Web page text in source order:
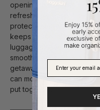
opening that makes
refreshingly easy. A
protect your tech, while
keeps personal
luggage sleeve slides
smoother trips. From the
getaway, this backpack
can move through the
put together.